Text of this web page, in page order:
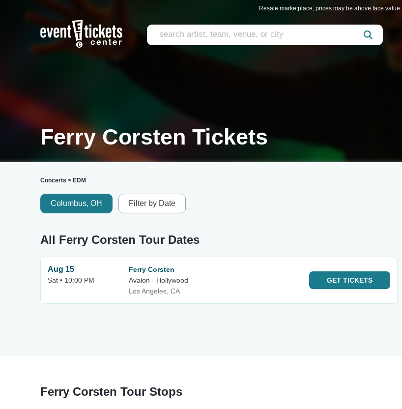
Resale marketplace, prices may be above face value.
Ferry Corsten Tickets
Concerts > EDM
Columbus, OH Filter by Date
All Ferry Corsten Tour Dates
Aug 15
Sat • 10:00 PM
Ferry Corsten
Avalon - Hollywood
Los Angeles, CA
GET TICKETS
Ferry Corsten Tour Stops